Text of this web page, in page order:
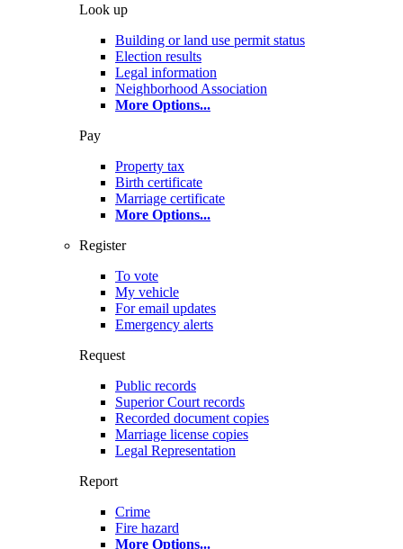
Look up
Building or land use permit status
Election results
Legal information
Neighborhood Association
More Options...
Pay
Property tax
Birth certificate
Marriage certificate
More Options...
Register
To vote
My vehicle
For email updates
Emergency alerts
Request
Public records
Superior Court records
Recorded document copies
Marriage license copies
Legal Representation
Report
Crime
Fire hazard
More Options...